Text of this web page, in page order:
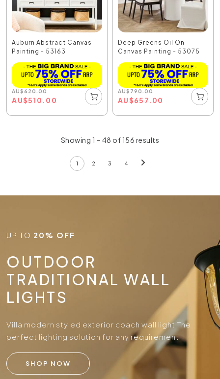
Auburn Abstract Canvas
Painting - 53163
AU$620.00
AU$510.00
Deep Greens Oil On
Canvas Painting - 53075
AU$790.00
AU$657.00
Showing 1 – 48 of 156 results
1 2 3 4
UP TO 20% OFF
OUTDOOR
TRADITIONAL WALL
LIGHTS
Villa modern styled exterior coach wall light.The
perfect lighting solution for any requirement.
SHOP NOW